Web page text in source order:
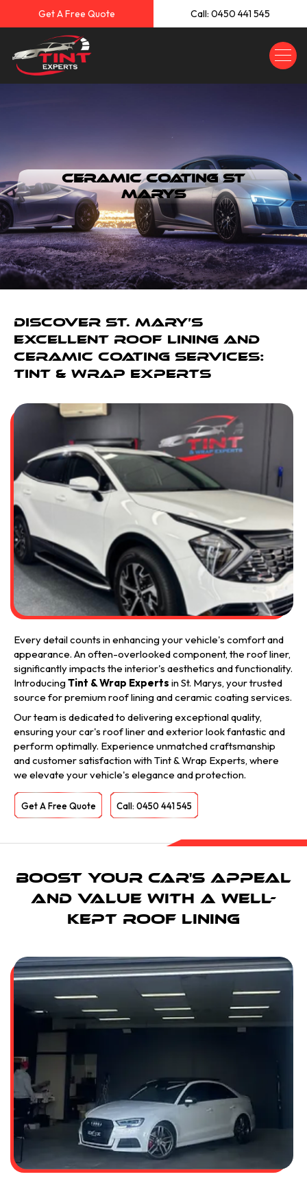
Get A Free Quote Call: 0450 441 545
Ceramic Coating St
Marys
Discover St. Mary’s
Excellent Roof Lining And
Ceramic Coating Services:
Tint & Wrap Experts
Every detail counts in enhancing your vehicle's comfort and
appearance. An often-overlooked component, the roof liner,
significantly impacts the interior's aesthetics and functionality.
IntroducingTint & Wrap Experts in St. Marys, your trusted
source for premium roof lining and ceramic coating services.
Our team is dedicated to delivering exceptional quality,
ensuring your car's roof liner and exterior look fantastic and
perform optimally. Experience unmatched craftsmanship
and customer satisfaction with Tint & Wrap Experts, where
we elevate your vehicle's elegance and protection.
Get A Free Quote Call: 0450 441 545
Boost Your Car's Appeal
and Value with a Well-
Kept Roof Lining